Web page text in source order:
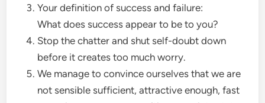
Your definition of success and failure:
What does success appear to be to you?
Stop the chatter and shut self-doubt down
before it creates too much worry.
We manage to convince ourselves that we are
not sensible sufficient, attractive enough, fast